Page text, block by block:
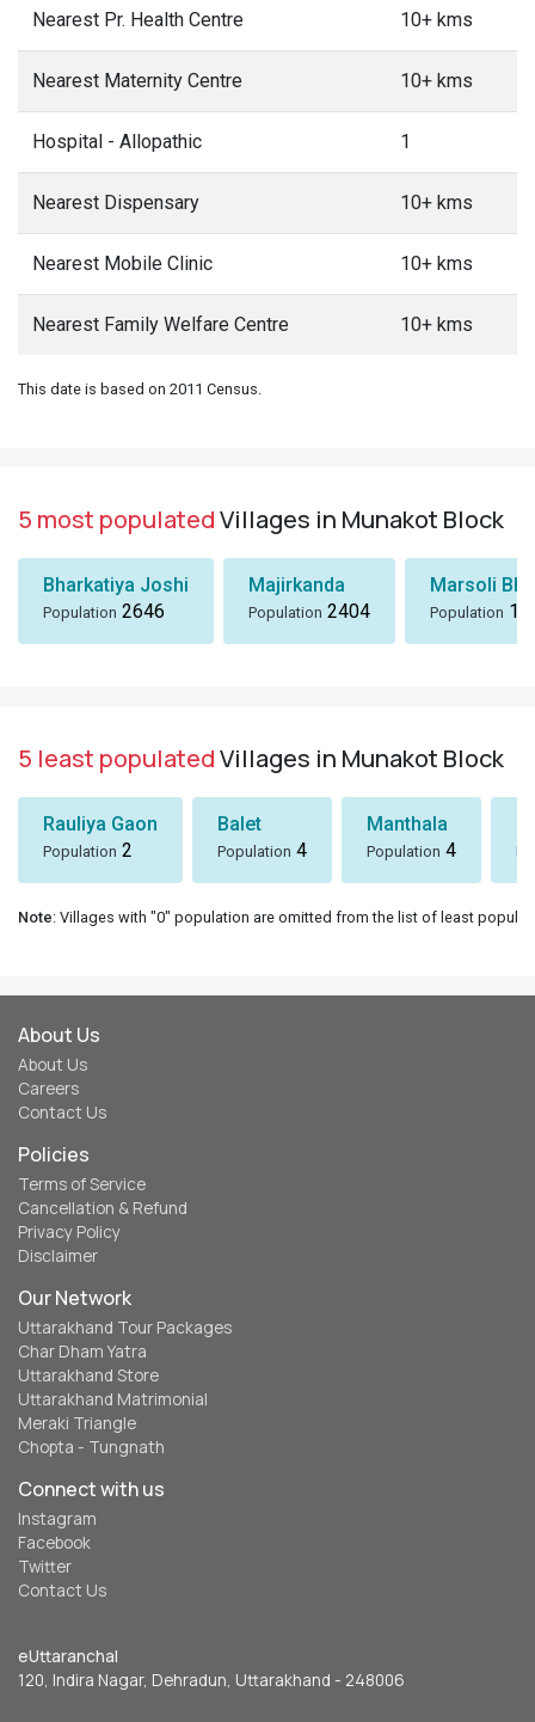
Nearest Pr. Health Centre 10+ kms
Nearest Maternity Centre 10+ kms
Hospital - Allopathic 1
Nearest Dispensary 10+ kms
Nearest Mobile Clinic 10+ kms
Nearest Family Welfare Centre 10+ kms
This date is based on 2011 Census.
5 most populatedVillages in Munakot Block
Bharkatiya Joshi
Population 2646
Majirkanda
Population 2404
Marsoli
Population
5 least populatedVillages in Munakot Block
Rauliya Gaon
Population 2
Balet
Population 4
Manthala
Population 4
Note: Villages with "0" population are omitted from the list of least
About Us
About Us
Careers
Contact Us
Policies
Terms of Service
Cancellation & Refund
Privacy Policy
Disclaimer
Our Network
Uttarakhand Tour Packages
Char Dham Yatra
Uttarakhand Store
Uttarakhand Matrimonial
Meraki Triangle
Chopta - Tungnath
Connect with us
Instagram
Facebook
Twitter
Contact Us
eUttaranchal
120, Indira Nagar, Dehradun, Uttarakhand - 248006